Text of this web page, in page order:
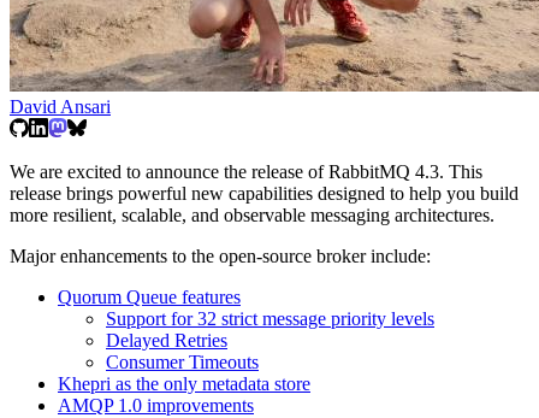
David Ansari
We are excited to announce the release of RabbitMQ 4.3. This
release brings powerful new capabilities designed to help you build
more resilient, scalable, and observable messaging architectures.
Major enhancements to the open-source broker include:
Quorum Queue features
Support for 32 strict message priority levels
Delayed Retries
Consumer Timeouts
Khepri as the only metadata store
AMQP 1.0 improvements